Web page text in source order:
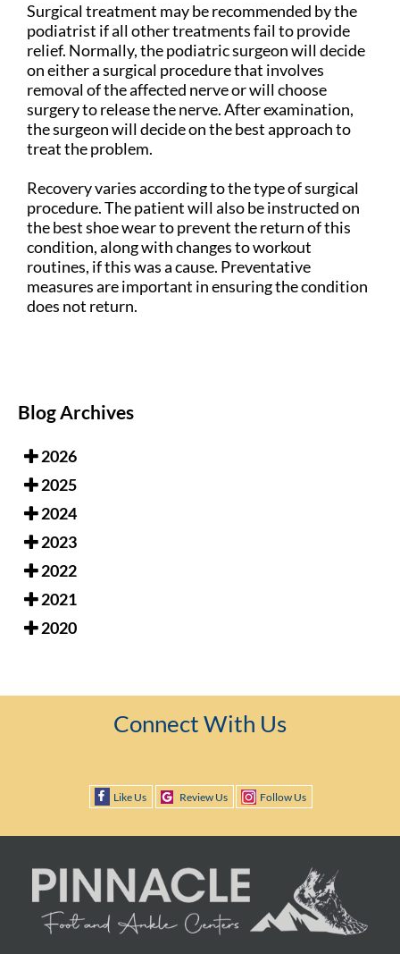
Surgical treatment may be recommended by the
podiatrist if all other treatments fail to provide
relief. Normally, the podiatric surgeon will decide
on either a surgical procedure that involves
removal of the affected nerve or will choose
surgery to release the nerve. After examination,
the surgeon will decide on the best approach to
treat the problem.
Recovery varies according to the type of surgical
procedure. The patient will also be instructed on
the best shoe wear to prevent the return of this
condition, along with changes to workout
routines, if this was a cause. Preventative
measures are important in ensuring the condition
does not return.
Blog Archives
2026
2025
2024
2023
2022
2021
2020
Connect With Us
Like Us Review Us Follow Us